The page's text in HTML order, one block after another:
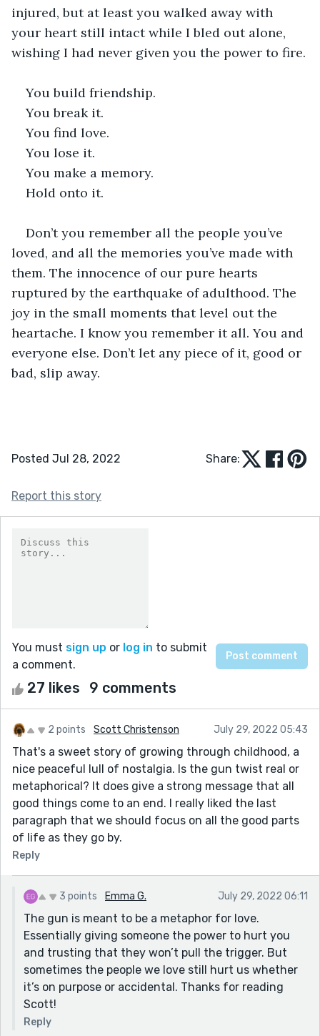
injured, but at least you walked away with
your heart still intact while I bled out alone,
wishing I had never given you the power to fire.
You build friendship.
You break it.
You find love.
You lose it.
You make a memory.
Hold onto it.
Don’t you remember all the people you’ve
loved, and all the memories you’ve made with
them. The innocence of our pure hearts
ruptured by the earthquake of adulthood. The
joy in the small moments that level out the
heartache. I know you remember it all. You and
everyone else. Don’t let any piece of it, good or
bad, slip away.
Posted Jul 28, 2022 Share:
Report this story
You must sign up or log in to submit
a comment.
27 likes 9 comments
2 points Scott Christenson July 29, 2022 05:43
That's a sweet story of growing through childhood, a
nice peaceful lull of nostalgia. Is the gun twist real or
metaphorical? It does give a strong message that all
good things come to an end. I really liked the last
paragraph that we should focus on all the good parts
of life as they go by.
Reply
3 points Emma G. July 29, 2022 06:11
The gun is meant to be a metaphor for love.
Essentially giving someone the power to hurt you
and trusting that they won’t pull the trigger. But
sometimes the people we love still hurt us whether
it’s on purpose or accidental. Thanks for reading
Scott!
Reply